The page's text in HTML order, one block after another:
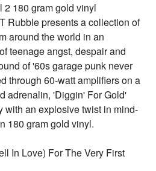
2 180 gram gold vinyl
Rubble presents a collection of
around the world in an
teenage angst, despair and
of '60s garage punk never
through 60-watt amplifiers on a
adrenalin, 'Diggin' For Gold'
with an explosive twist in mind-
180 gram gold vinyl.
In Love) For The Very First